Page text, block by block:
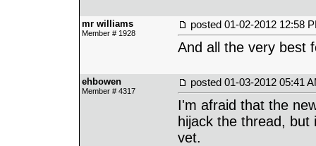
mr williams
Member # 1928
posted 01-02-2012 12:58
And all the very best
ehbowen
Member # 4317
posted 01-03-2012 05:41
I'm afraid that the
hijack the thread,
vet.